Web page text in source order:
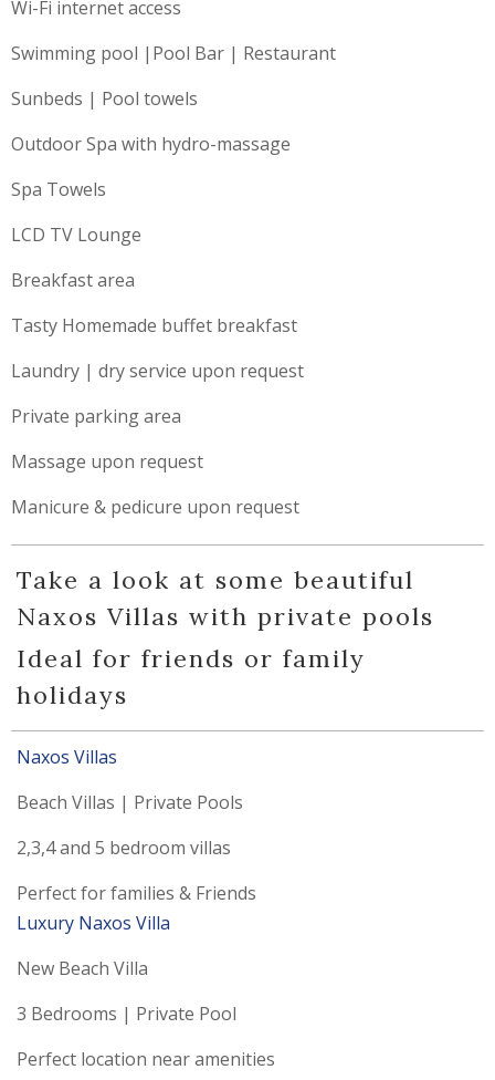
Wi-Fi internet access
Swimming pool |Pool Bar | Restaurant
Sunbeds | Pool towels
Outdoor Spa with hydro-massage
Spa Towels
LCD TV Lounge
Breakfast area
Tasty Homemade buffet breakfast
Laundry | dry service upon request
Private parking area
Massage upon request
Manicure & pedicure upon request
Take a look at some beautiful
Naxos Villas with private pools
Ideal for friends or family
holidays
Naxos Villas
Beach Villas | Private Pools
2,3,4 and 5 bedroom villas
Perfect for families & Friends
Luxury Naxos Villa
New Beach Villa
3 Bedrooms | Private Pool
Perfect location near amenities